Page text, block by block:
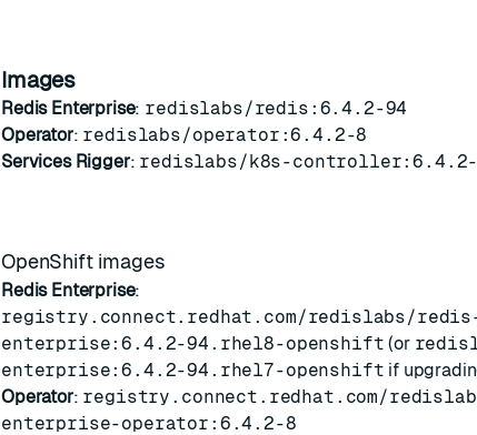
Images
Redis Enterprise: redislabs/redis:6.4.2-94
Operator: redislabs/operator:6.4.2-8
Services Rigger: redislabs/k8s-
OpenShift images
Redis Enterprise:
registry.connect.redhat.com/redislabs/
enterprise:6.4.2-94.rhel8-openshift (or
enterprise:6.4.2-94.rhel7-openshift if
Operator: registry.connect.redhat.com/
enterprise-operator:6.4.2-8